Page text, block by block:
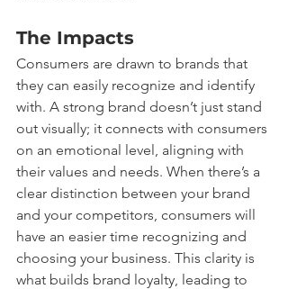
The Impacts
Consumers are drawn to brands that
they can easily recognize and identify
with. A strong brand doesn’t just stand
out visually; it connects with consumers
on an emotional level, aligning with
their values and needs. When there’s a
clear distinction between your brand
and your competitors, consumers will
have an easier time recognizing and
choosing your business. This clarity is
what builds brand loyalty, leading to